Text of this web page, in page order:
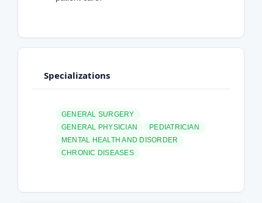
Specializations
GENERAL SURGERY
GENERAL PHYSICIAN
PEDIATRICIAN
MENTAL HEALTH AND DISORDER
CHRONIC DISEASES